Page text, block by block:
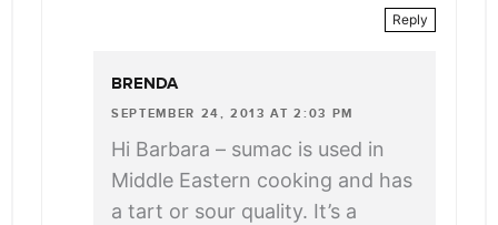
Reply
BRENDA
SEPTEMBER 24, 2013 AT 2:03 PM
Hi Barbara – sumac is used in
Middle Eastern cooking and has
a tart or sour quality. It’s a